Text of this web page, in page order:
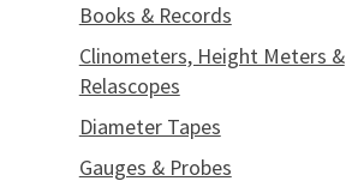
Books & Records
Clinometers, Height Meters &
Relascopes
Diameter Tapes
Gauges & Probes